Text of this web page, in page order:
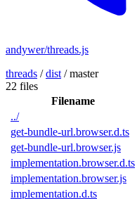
andywer/threads.js
threads /dist /master
22 files
Filename
../
get-bundle-url.browser.d.ts
get-bundle-url.browser.js
implementation.browser.d.ts
implementation.browser.js
implementation.d.ts